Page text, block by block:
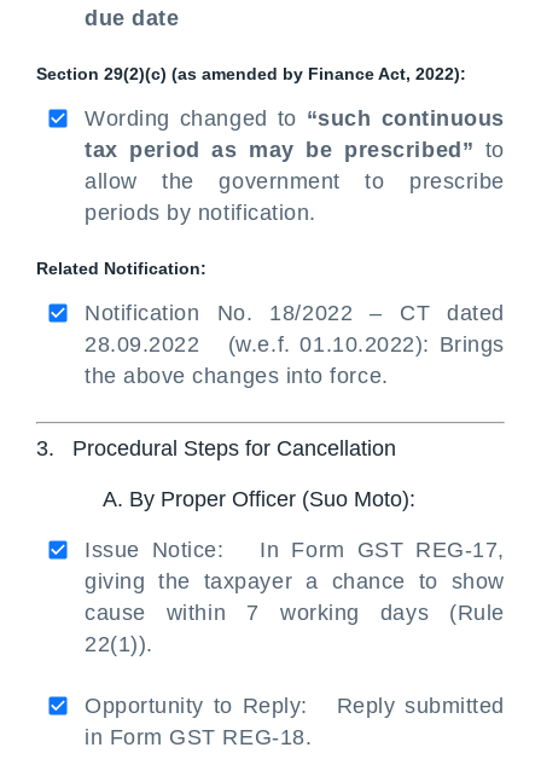
due date
Section 29(2)(c) (as amended by Finance Act, 2022):
Wording changed to “such continuous
tax period as may be prescribed” to
allow the government to prescribe
periods by notification.
Related Notification:
Notification No. 18/2022 – CT dated
28.09.2022 (w.e.f. 01.10.2022): Brings
the above changes into force.
3. Procedural Steps for Cancellation
A. By Proper Officer (Suo Moto):
Issue Notice: In Form GST REG-17,
giving the taxpayer a chance to show
cause within 7 working days (Rule
22(1)).
Opportunity to Reply: Reply submitted
in Form GST REG-18.